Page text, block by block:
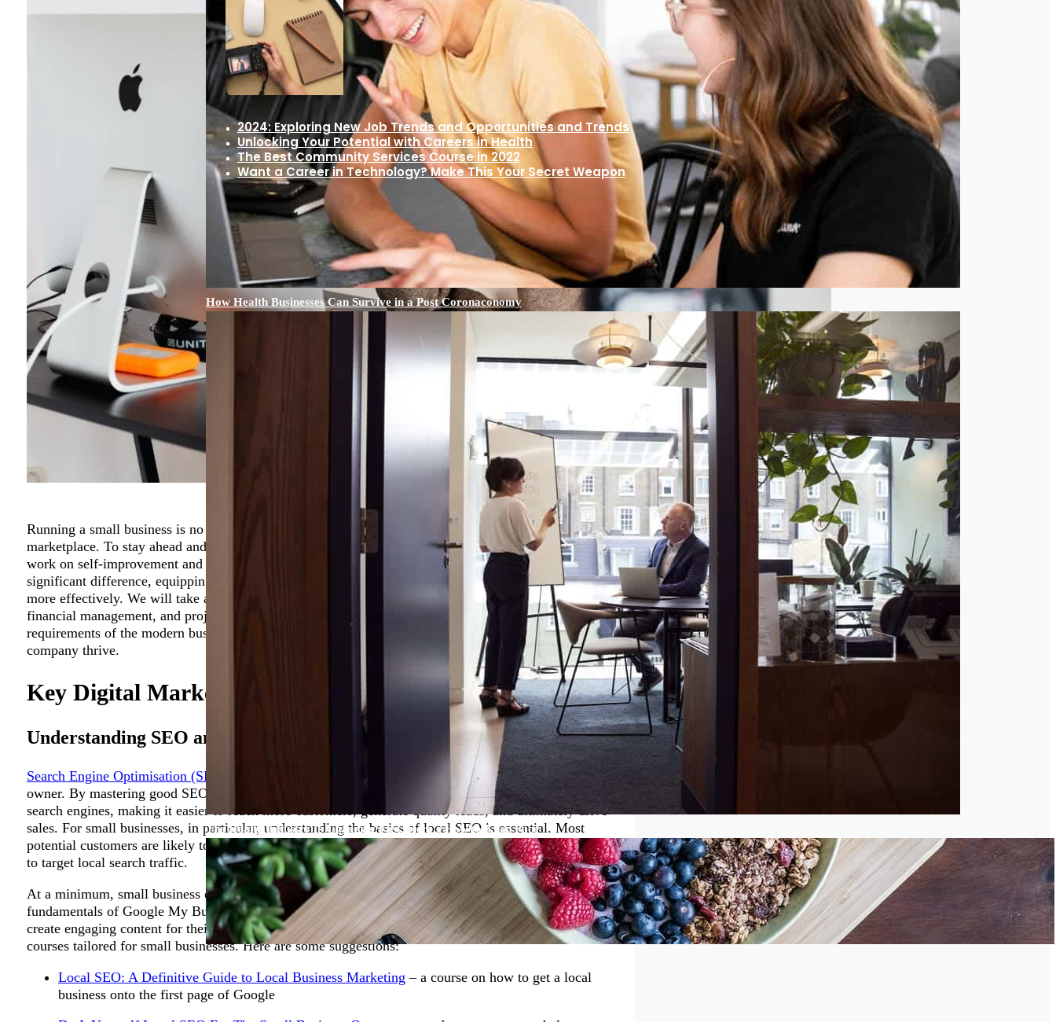
How Health Businesses Can Survive in a Post Coronaconomy
The Health Industry Is Changing Fast. Here’s How to Keep Pace
Powerful Habits to Master for Success in Health
2024: Exploring New Job Trends and Opportunities and Trends
Unlocking Your Potential with Careers in Health
The Best Community Services Course in 2022
Want a Career in Technology? Make This Your Secret Weapon
Running a small business is no easy feat, especially in today’s fast-paced and competitive
marketplace. To stay ahead and ensure long-term success, small business owners must continuously
work on self-improvement and upgrade their skills. Investing in the right courses can make a
significant difference, equipping you with the knowledge and tools necessary to manage your business
more effectively. We will take a closer look at how small business courses in digital marketing,
financial management, and project management can help you keep up with the ever-changing
requirements of the modern business world and equip you with the knowledge necessary to make your
company thrive.
Key Digital Marketing Skills for Small Business Owners
Understanding SEO and Its Importance
Search Engine Optimisation (SEO)
is a vital tool in the digital marketing arsenal of any small business
owner. By mastering good SEO practices, you can significantly boost your business’s visibility on
search engines, making it easier to reach more customers, generate quality leads, and ultimately drive
sales. For small businesses, in particular, understanding the basics of local SEO is essential. Most
potential customers are likely to come from the area where your company is located, making it crucial
to target local search traffic.
At a minimum, small business owners should gain an understanding of keyword research, the
fundamentals of Google My Business, on-page SEO techniques, link building strategies, and how to
create engaging content for their website. These skills can be learned through various SEO business
courses tailored for small businesses. Here are some suggestions:
Local SEO: A Definitive Guide to Local Business Marketing – a course on how to get a local
business onto the first page of Google